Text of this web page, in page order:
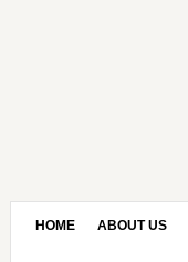
HOME ABOUT US